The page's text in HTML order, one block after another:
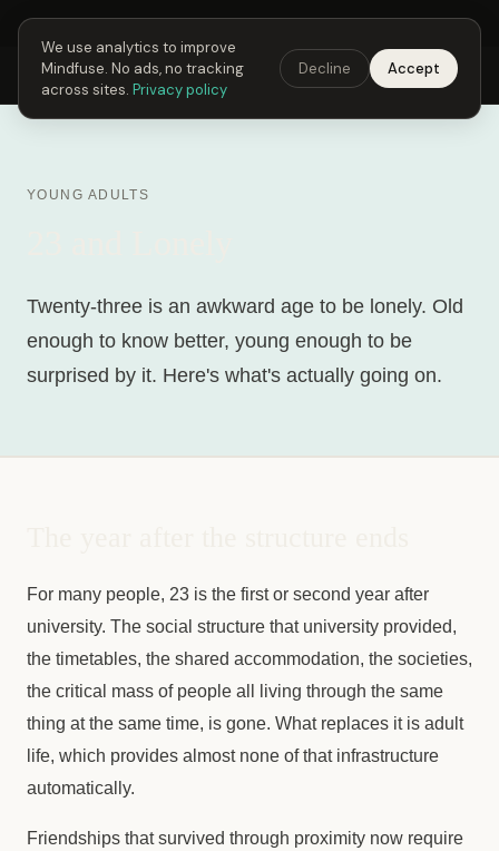
Next Fusing Hour in05h19m40sGet the app →
Mindfuse Explore Feedback Download
YOUNG ADULTS
Twenty-three is an awkward age to be lonely. Old
enough to know better, young enough to be
surprised by it. Here's what's actually going on.
For many people, 23 is the first or second year after
university. The social structure that university provided,
the timetables, the shared accommodation, the societies,
the critical mass of people all living through the same
thing at the same time, is gone. What replaces it is adult
life, which provides almost none of that infrastructure
automatically.
Friendships that survived through proximity now require
We use analytics to improve
Mindfuse. No ads, no tracking
across sites. Privacy policy
Decline Accept